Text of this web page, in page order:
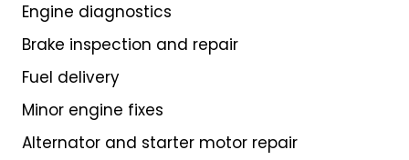
Engine diagnostics
Brake inspection and repair
Fuel delivery
Minor engine fixes
Alternator and starter motor repair